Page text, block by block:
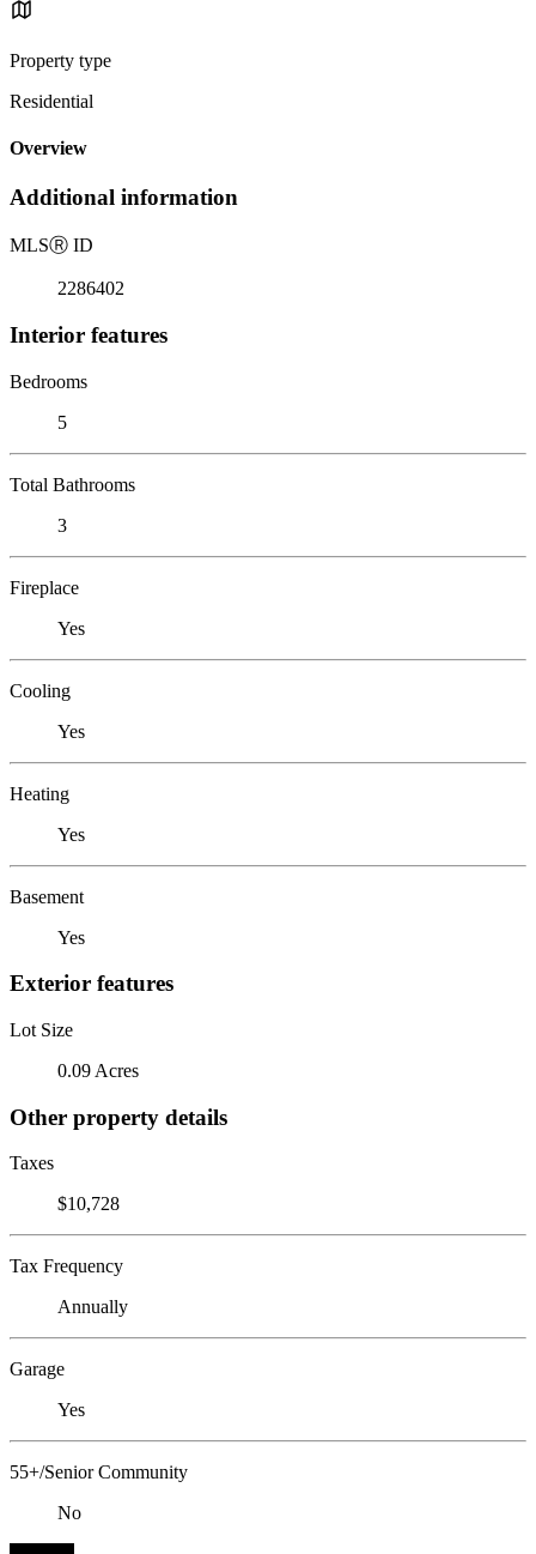
Property type
Residential
Overview
Additional information
MLSⓇ ID
2286402
Interior features
Bedrooms
5
Total Bathrooms
3
Fireplace
Yes
Cooling
Yes
Heating
Yes
Basement
Yes
Exterior features
Lot Size
0.09 Acres
Other property details
Taxes
$10,728
Tax Frequency
Annually
Garage
Yes
55+/Senior Community
No